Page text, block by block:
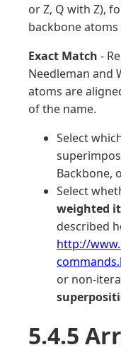
or Z, Q with Z),
backbone atoms
Exact Match -
Needleman and
atoms are
of the name.
Select
Backbone,
Select
weighted
described
http://
or non-
5.4.5